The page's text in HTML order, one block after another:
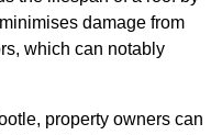
damage from
which can notably
property owners can